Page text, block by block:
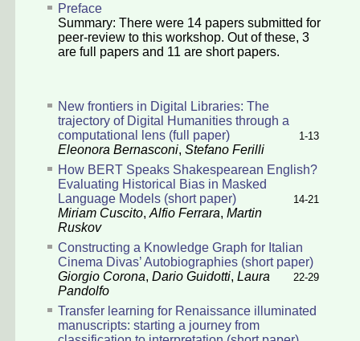
Preface
Summary: There were 14 papers submitted for
peer-review to this workshop. Out of these, 3
are full papers and 11 are short papers.
New frontiers in Digital Libraries: The
trajectory of Digital Humanities through a
computational lens (full paper)
1-13
Eleonora Bernasconi, Stefano Ferilli
How BERT Speaks Shakespearean English?
Evaluating Historical Bias in Masked
Language Models (short paper)
14-21
Miriam Cuscito, Alfio Ferrara, Martin
Ruskov
Constructing a Knowledge Graph for Italian
Cinema Divas’ Autobiographies (short paper)
22-29
Giorgio Corona, Dario Guidotti, Laura
Pandolfo
Transfer learning for Renaissance illuminated
manuscripts: starting a journey from